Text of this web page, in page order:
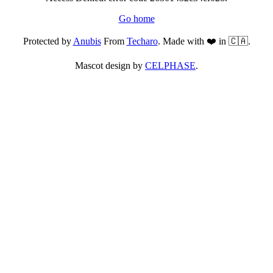
Go home
Protected byAnubisFrom Techaro. Made with ❤️ in 🇨🇦.
Mascot design by CELPHASE.